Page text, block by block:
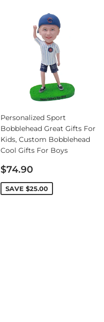
Personalized Sport
Bobblehead Great Gifts For
Kids, Custom Bobblehead
Cool Gifts For Boys
Sale
price
$74.90
SAVE $25.00